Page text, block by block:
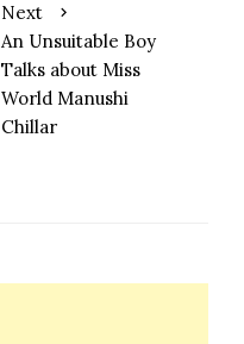
Next
An Unsuitable Boy
Talks about Miss
World Manushi
Chillar